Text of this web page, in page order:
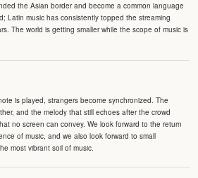
the Asian border and become a common language
Latin music has consistently topped the streaming
The world is getting smaller while the scope of music is
is played, strangers become synchronized. The
and the melody that still echoes after the crowd
no screen can convey. We look forward to the return
of music, and we also look forward to small
most vibrant soil of music.